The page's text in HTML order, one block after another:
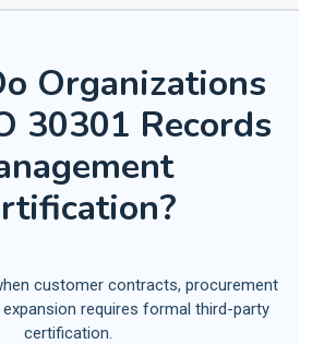
Organizations
30301 Records
customer contracts, procurement
requires formal third-party
certification.